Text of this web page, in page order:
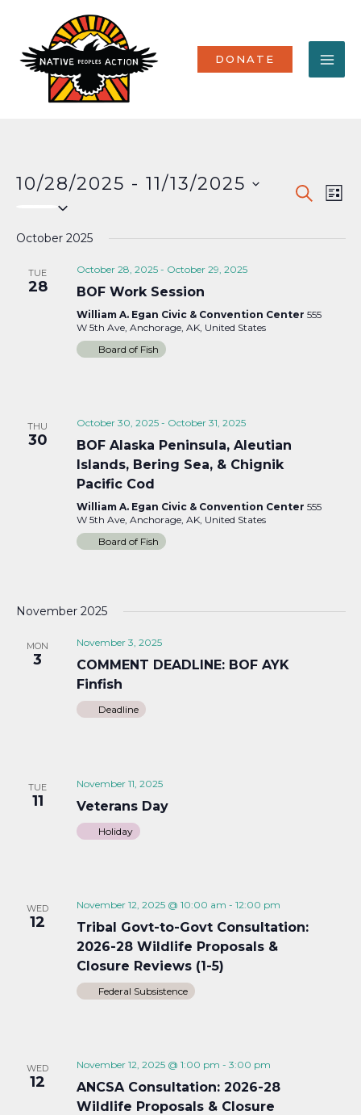
content
DONATE
Events
and
SEARCH
LIST
10/28/2025 - 11/13/2025
October 2025
TUE
28
October 28, 2025- October 29, 2025
BOF Work Session
William A. Egan Civic & Convention Center 555
W 5th Ave, Anchorage, AK, United States
Board of Fish
THU
30
October 30, 2025- October 31, 2025
BOF Alaska Peninsula, Aleutian
Islands, Bering Sea, & Chignik
Pacific Cod
William A. Egan Civic & Convention Center 555
W 5th Ave, Anchorage, AK, United States
Board of Fish
November 2025
MON
3
November 3, 2025
COMMENT DEADLINE: BOF AYK
Finfish
Deadline
TUE
11
November 11, 2025
Veterans Day
Holiday
WED
12
November 12, 2025 @ 10:00 am - 12:00 pm
Tribal Govt-to-Govt Consultation:
2026-28 Wildlife Proposals &
Closure Reviews (1-5)
Federal Subsistence
WED
12
November 12, 2025 @ 1:00 pm - 3:00 pm
ANCSA Consultation: 2026-28
Wildlife Proposals & Closure